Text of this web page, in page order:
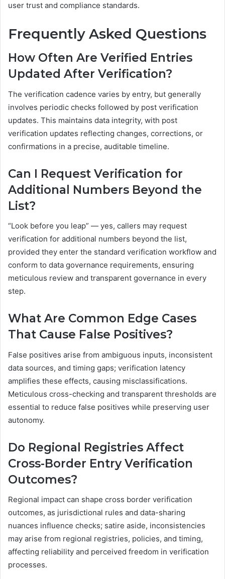
user trust and compliance standards.
Frequently Asked Questions
How Often Are Verified Entries
Updated After Verification?
The verification cadence varies by entry, but generally
involves periodic checks followed by post verification
updates. This maintains data integrity, with post
verification updates reflecting changes, corrections, or
confirmations in a precise, auditable timeline.
Can I Request Verification for
Additional Numbers Beyond the
List?
“Look before you leap” — yes, callers may request
verification for additional numbers beyond the list,
provided they enter the standard verification workflow and
conform to data governance requirements, ensuring
meticulous review and transparent governance in every
step.
What Are Common Edge Cases
That Cause False Positives?
False positives arise from ambiguous inputs, inconsistent
data sources, and timing gaps; verification latency
amplifies these effects, causing misclassifications.
Meticulous cross-checking and transparent thresholds are
essential to reduce false positives while preserving user
autonomy.
Do Regional Registries Affect
Cross-Border Entry Verification
Outcomes?
Regional impact can shape cross border verification
outcomes, as jurisdictional rules and data-sharing
nuances influence checks; satire aside, inconsistencies
may arise from regional registries, policies, and timing,
affecting reliability and perceived freedom in verification
processes.